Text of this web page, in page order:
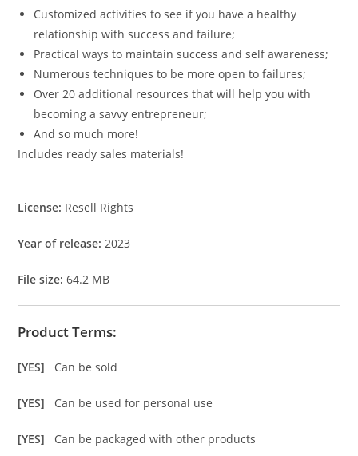
Customized activities to see if you have a healthy
relationship with success and failure;
Practical ways to maintain success and self awareness;
Numerous techniques to be more open to failures;
Over 20 additional resources that will help you with
becoming a savvy entrepreneur;
And so much more!
Includes ready sales materials!
License: Resell Rights
Year of release: 2023
File size:64.2 MB
Product Terms:
[YES] Can be sold
[YES] Can be used for personal use
[YES] Can be packaged with other products